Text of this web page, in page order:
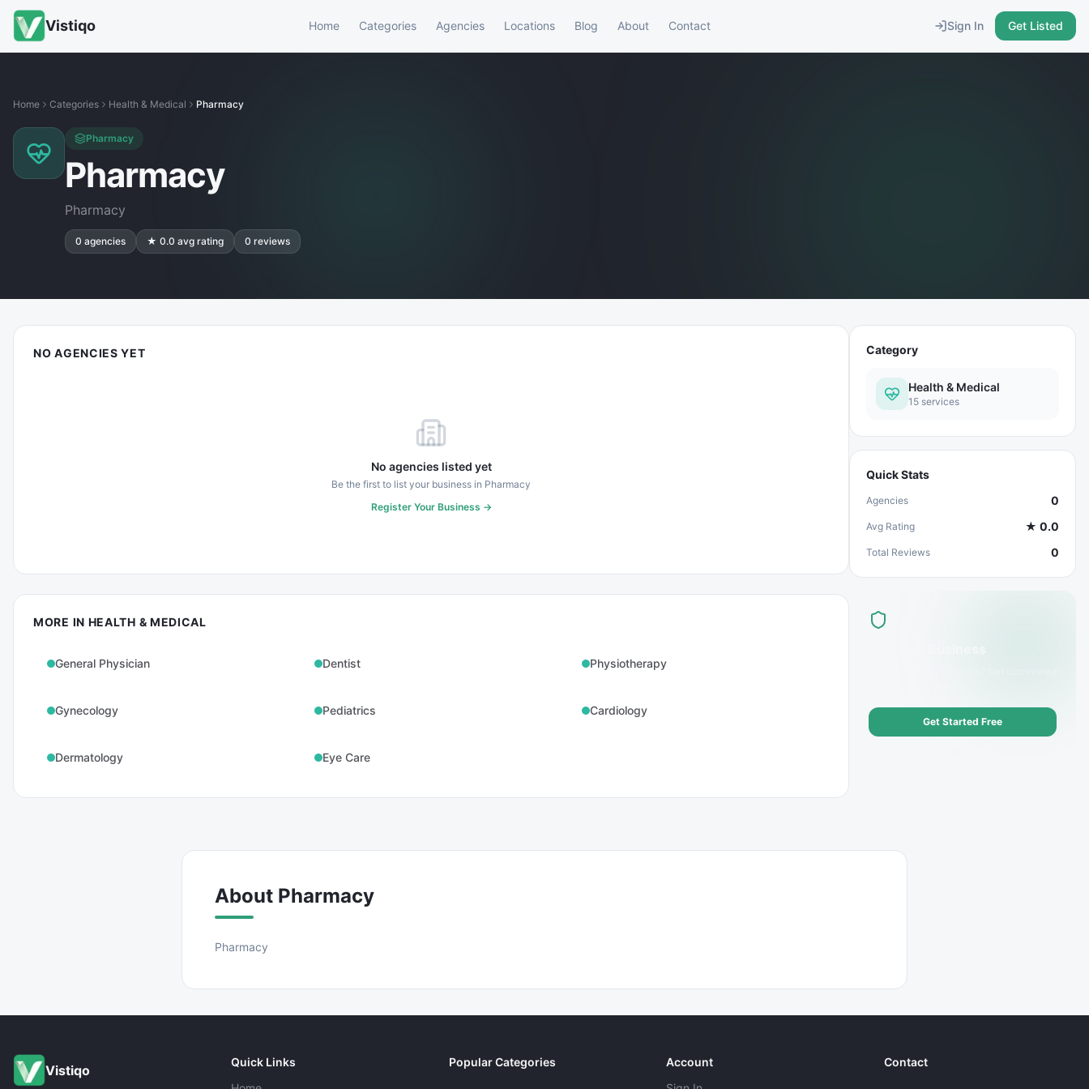
Vistiqo Home Categories Agencies Locations Blog About Contact Sign In Get Listed
Home Categories Health & Medical Pharmacy
Pharmacy
Pharmacy
Pharmacy
0 agencies ★ 0.0 avg rating 0 reviews
NO AGENCIES YET
No agencies listed yet
Be the first to list your business in Pharmacy
Register Your Business →
MORE IN HEALTH & MEDICAL
General Physician Dentist Physiotherapy
Gynecology Pediatrics Cardiology
Dermatology Eye Care
Category
Health & Medical
15 services
Quick Stats
Agencies 0
Avg Rating ★ 0.0
Total Reviews 0
Get Started Free
About Pharmacy
Pharmacy
Vistiqo
Quick Links
Popular Categories
Account
Contact